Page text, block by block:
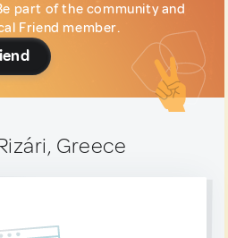
part of the community and
Friend member.
Greece